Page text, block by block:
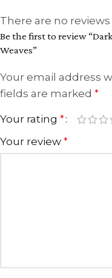
There are no reviews
Be the first to review
Weaves”
Your email address
fields are marked *
Your rating *
Your review *